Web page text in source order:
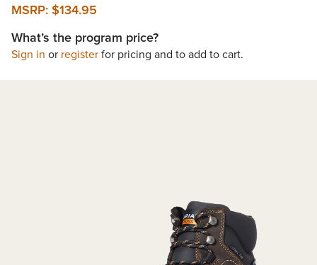
MSRP:$134.95
What’s the program price?
Sign in or registerfor pricing and to add to cart.